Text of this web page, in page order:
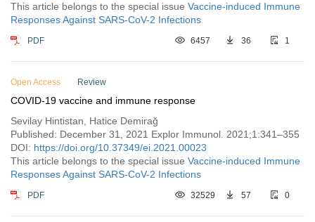
This article belongs to the special issue Vaccine-induced Immune
Responses Against SARS-CoV-2 Infections
PDF 6457 36 1
Open Access Review
COVID-19 vaccine and immune response
Sevilay Hintistan, Hatice Demirağ
Published: December 31, 2021 Explor Immunol. 2021;1:341–355
DOI: https://doi.org/10.37349/ei.2021.00023
This article belongs to the special issue Vaccine-induced Immune
Responses Against SARS-CoV-2 Infections
PDF 32529 57 0